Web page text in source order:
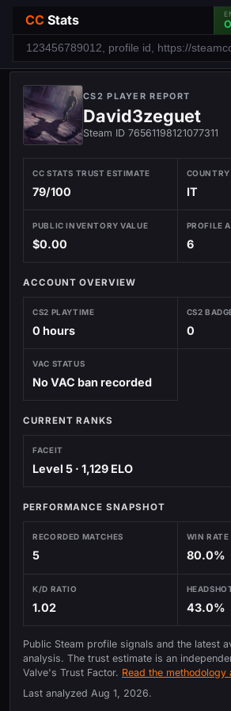
CC Stats
CS2 PLAYER REPORT
David3zeguet
Steam ID 76561198121077311
CC STATS TRUST ESTIMATE
79/100
COUNTRY
IT
PUBLIC INVENTORY VALUE
$0.00
PROFILE
6
ACCOUNT OVERVIEW
CS2 PLAYTIME
0 hours
CS2
0
VAC STATUS
No VAC ban recorded
CURRENT RANKS
FACEIT
Level 5 · 1,129 ELO
PERFORMANCE SNAPSHOT
RECORDED MATCHES
5
WIN RATE
80.0%
K/D RATIO
1.02 43.0%
Public Steam profile signals and the latest
analysis. The trust estimate is an
Valve's Trust Factor. Read the methodology
Last analyzed Aug 1, 2026.